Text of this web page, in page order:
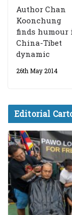
Author Chan
Koonchung
finds humour
China-Tibet
dynamic
26th May 2014
Editorial